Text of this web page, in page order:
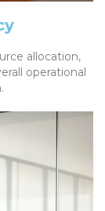
allocation,
operational